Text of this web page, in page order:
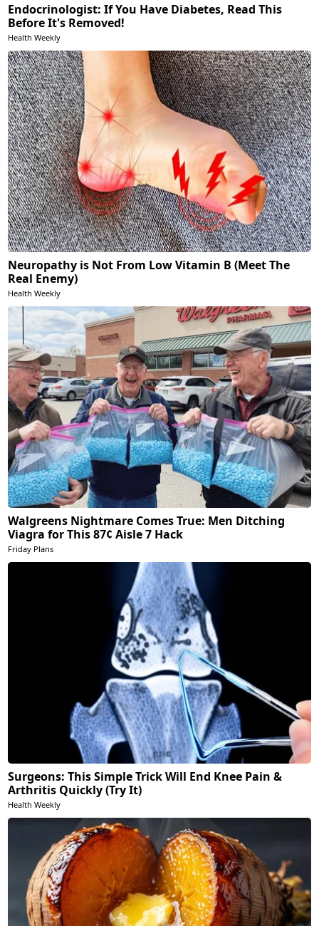
Endocrinologist: If You Have Diabetes, Read This
Before It's Removed!
Health Weekly
Neuropathy is Not From Low Vitamin B (Meet The
Real Enemy)
Health Weekly
Walgreens Nightmare Comes True: Men Ditching
Viagra for This 87¢ Aisle 7 Hack
Friday Plans
Surgeons: This Simple Trick Will End Knee Pain &
Arthritis Quickly (Try It)
Health Weekly